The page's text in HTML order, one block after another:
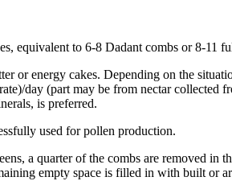
equivalent to 6-8 Dadant combs or 8-11
or energy cakes. Depending on the
day (part may be from nectar collected
is preferred.
used for pollen production.
a quarter of the combs are removed in
empty space is filled in with built or